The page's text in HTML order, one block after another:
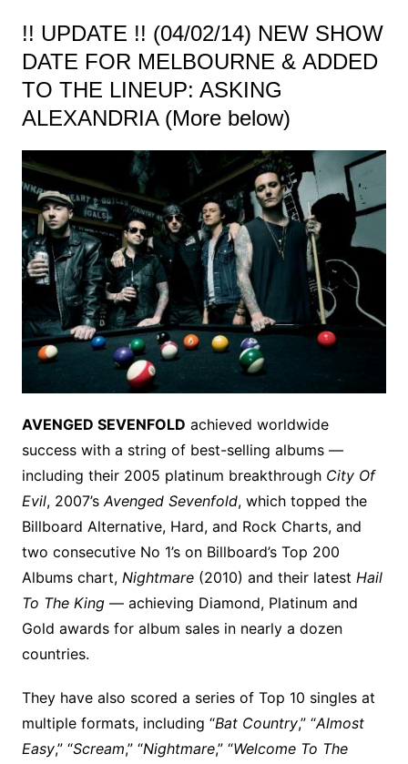
!! UPDATE !! (04/02/14) NEW SHOW
DATE FOR MELBOURNE & ADDED
TO THE LINEUP: ASKING
ALEXANDRIA (More below)
AVENGED SEVENFOLD achieved worldwide
success with a string of best-selling albums —
including their 2005 platinum breakthrough City Of
Evil, 2007’sAvenged Sevenfold, which topped the
Billboard Alternative, Hard, and Rock Charts, and
two consecutive No 1’s on Billboard’s Top 200
Albums chart, Nightmare(2010) and their latest Hail
To The King— achieving Diamond, Platinum and
Gold awards for album sales in nearly a dozen
countries.
They have also scored a series of Top 10 singles at
multiple formats, including “Bat Country,” “Almost
Easy,” “Scream,” “Nightmare,” “Welcome To The